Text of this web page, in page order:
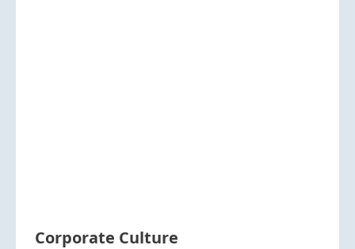
Corporate Culture